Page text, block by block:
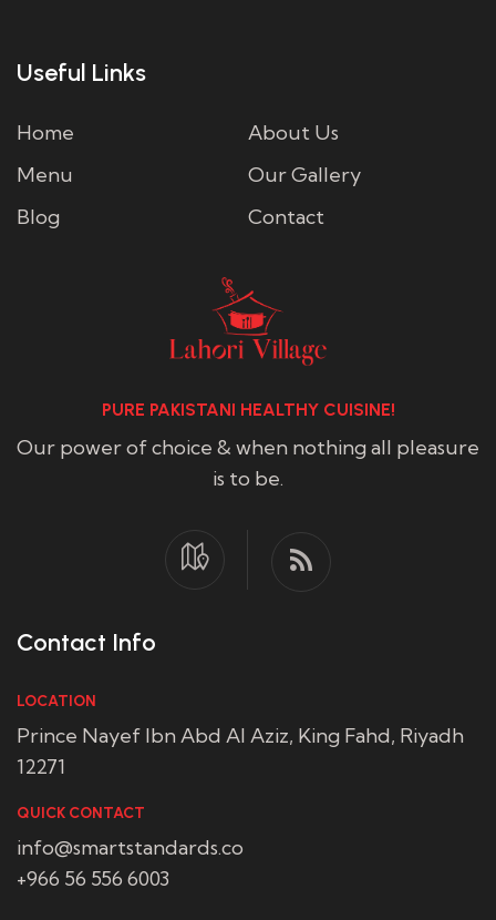
Useful Links
Home
About Us
Menu
Our Gallery
Blog
Contact
PURE PAKISTANI HEALTHY CUISINE!
Our power of choice & when nothing all pleasure
is to be.
Contact Info
LOCATION
Prince Nayef Ibn Abd Al Aziz, King Fahd, Riyadh
12271
QUICK CONTACT
info@smartstandards.co
+966 56 556 6003